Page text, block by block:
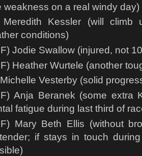
weakness on a real windy day)
Meredith Kessler (will
conditions)
Jodie Swallow (injured, not
Heather Wurtele (another
Vesterby (solid
Anja Beranek (some extra
fatigue during last third of
Mary Beth Ellis (without
if stays in touch